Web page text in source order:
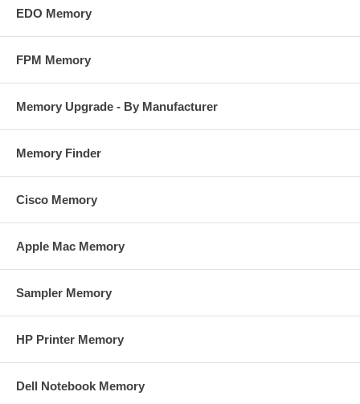
EDO Memory
FPM Memory
Memory Upgrade - By Manufacturer
Memory Finder
Cisco Memory
Apple Mac Memory
Sampler Memory
HP Printer Memory
Dell Notebook Memory